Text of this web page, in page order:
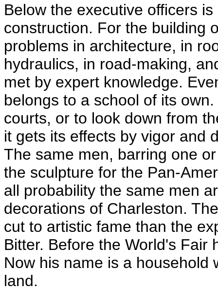
Below the executive officers
construction. For the building
problems in architecture, in
hydraulics, in road-making,
met by expert knowledge.
belongs to a school of its
courts, or to look down from
it gets its effects by vigor and
The same men, barring one
the sculpture for the Pan-
all probability the same men
decorations of Charleston.
cut to artistic fame than the
Bitter. Before the World's Fair
Now his name is a household
land.